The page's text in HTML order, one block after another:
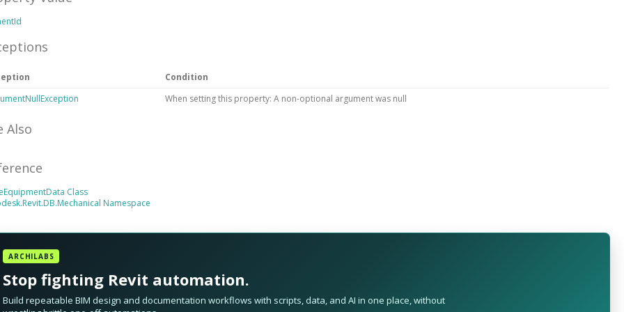
Condition
When setting this property: A non-optional argument was null
Also
Class
Namespace
ARCHILABS
Stop fighting Revit automation.
Build repeatable BIM design and documentation workflows with scripts, data, and AI in one place, without